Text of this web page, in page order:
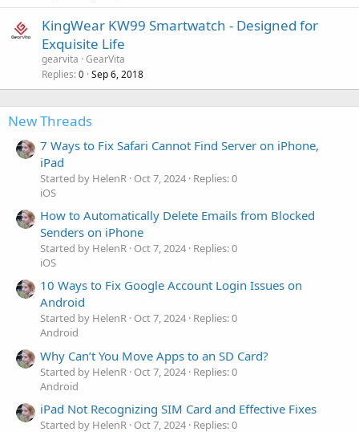
KingWear KW99 Smartwatch - Designed for
Exquisite Life
gearvita GearVita
Replies 0 Sep 6, 2018
New Threads
7 Ways to Fix Safari Cannot Find Server on iPhone,
iPad
Started by HelenR Oct 7, 2024 Replies: 0
iOS
How to Automatically Delete Emails from Blocked
Senders on iPhone
Started by HelenR Oct 7, 2024 Replies: 0
iOS
10 Ways to Fix Google Account Login Issues on
Android
Started by HelenR Oct 7, 2024 Replies: 0
Android
Why Can’t You Move Apps to an SD Card?
Started by HelenR Oct 7, 2024 Replies: 0
Android
iPad Not Recognizing SIM Card and Effective Fixes
Started by HelenR Oct 7, 2024 Replies: 0